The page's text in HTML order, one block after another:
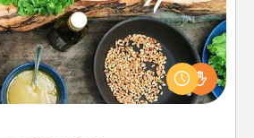
with your partner! Side by side,
give and receive many touches.
be close and have fun. Check out